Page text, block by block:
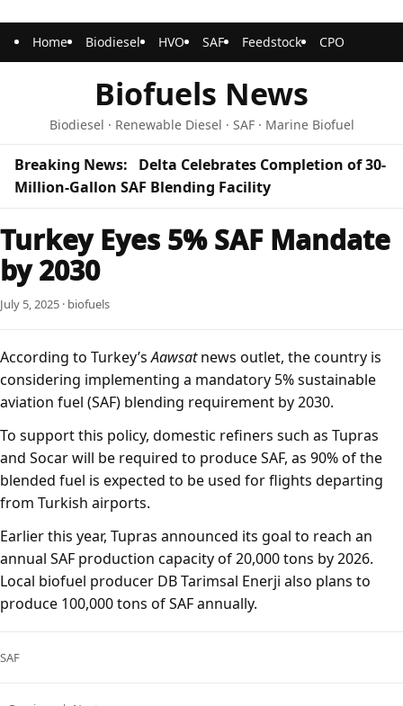
Home Biodiesel HVO SAF Feedstock CPO
Biofuels News
Biodiesel · Renewable Diesel · SAF · Marine Biofuel
Breaking News:
Delta Celebrates Completion of 30-
Million-Gallon SAF Blending Facility
Turkey Eyes 5% SAF Mandate
by 2030
July 5, 2025 · biofuels
According to Turkey’sAawsatnews outlet, the country is
considering implementing a mandatory 5% sustainable
aviation fuel (SAF) blending requirement by 2030.
To support this policy, domestic refiners such as Tupras
and Socar will be required to produce SAF, as 90% of the
blended fuel is expected to be used for flights departing
from Turkish airports.
Earlier this year, Tupras announced its goal to reach an
annual SAF production capacity of 20,000 tons by 2026.
Local biofuel producer DB Tarimsal Enerji also plans to
produce 100,000 tons of SAF annually.
SAF